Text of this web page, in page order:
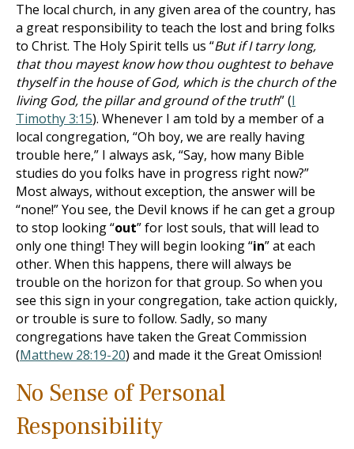
The local church, in any given area of the country, has
a great responsibility to teach the lost and bring folks
to Christ. The Holy Spirit tells us “But if I tarry long,
that thou mayest know how thou oughtest to behave
thyself in the house of God, which is the church of the
living God, the pillar and ground of the truth” (I
Timothy 3:15). Whenever I am told by a member of a
local congregation, “Oh boy, we are really having
trouble here,” I always ask, “Say, how many Bible
studies do you folks have in progress right now?”
Most always, without exception, the answer will be
“none!” You see, the Devil knows if he can get a group
to stop looking “out” for lost souls, that will lead to
only one thing! They will begin looking “in” at each
other. When this happens, there will always be
trouble on the horizon for that group. So when you
see this sign in your congregation, take action quickly,
or trouble is sure to follow. Sadly, so many
congregations have taken the Great Commission
(Matthew 28:19-20) and made it the Great Omission!
No Sense of Personal
Responsibility